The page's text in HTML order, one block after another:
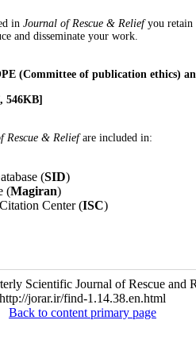
in Journal of Rescue & Reliefyou
and disseminate your work.
(Committee of publication ethics)
546KB]
Rescue & Reliefare included in:
(SID)
(Magiran)
Center (ISC)
Scientific Journal of Rescue and
http://jorar.ir/find-1.14.38.en.html
Back to content primary page